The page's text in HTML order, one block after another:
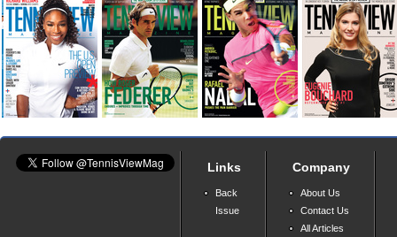
Links
Back
Issue
Company
About Us
Contact Us
All Articles